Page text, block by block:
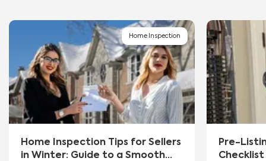
Home Inspection
Home Inspection Tips for Sellers
in Winter: Guide to a Smooth
Pre-